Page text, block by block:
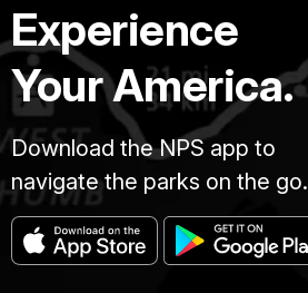
Experience
Your America.
Download the NPS app to
navigate the parks on the go.